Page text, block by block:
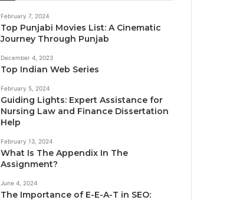
February 7, 2024
Top Punjabi Movies List: A Cinematic
Journey Through Punjab
December 4, 2023
Top Indian Web Series
February 5, 2024
Guiding Lights: Expert Assistance for
Nursing Law and Finance Dissertation
Help
February 13, 2024
What Is The Appendix In The
Assignment?
June 4, 2024
The Importance of E-E-A-T in SEO: